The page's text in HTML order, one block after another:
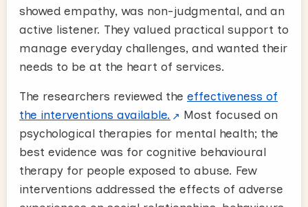
showed empathy, was non-judgmental, and an
active listener. They valued practical support to
manage everyday challenges, and wanted their
needs to be at the heart of services.
The researchers reviewed the effectiveness of
the interventions available.
Most focused on
psychological therapies for mental health; the
best evidence was for cognitive behavioural
therapy for people exposed to abuse. Few
interventions addressed the effects of adverse